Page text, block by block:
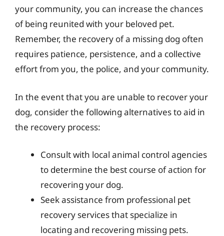
your community, you can increase the chances
of being reunited with your beloved pet.
Remember, the recovery of a missing dog often
requires patience, persistence, and a collective
effort from you, the police, and your community.
In the event that you are unable to recover your
dog, consider the following alternatives to aid in
the recovery process:
Consult with local animal control agencies
to determine the best course of action for
recovering your dog.
Seek assistance from professional pet
recovery services that specialize in
locating and recovering missing pets.